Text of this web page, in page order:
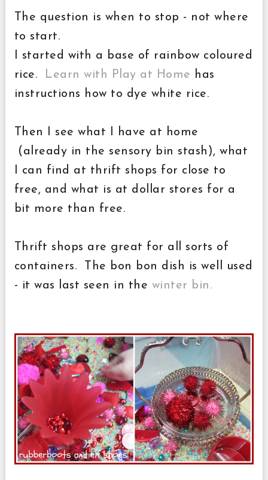
The question is when to stop - not where
to start.
I started with a base of rainbow coloured
rice. Learn with Play at Home has
instructions how to dye white rice.
Then I see what I have at home
(already in the sensory bin stash), what
I can find at thrift shops for close to
free, and what is at dollar stores for a
bit more than free.
Thrift shops are great for all sorts of
containers. The bon bon dish is well used
- it was last seen in the winter bin.